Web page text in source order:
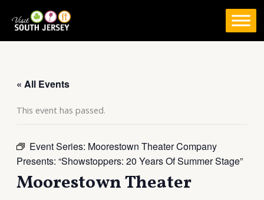
« All Events
This event has passed.
Event Series: Moorestown Theater Company
Presents: “Showstoppers: 20 Years Of Summer Stage”
Moorestown Theater